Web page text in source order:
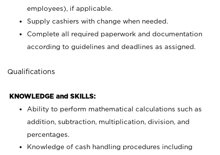
employees), if applicable.
Supply cashiers with change when needed.
Complete all required paperwork and documentation
according to guidelines and deadlines as assigned.
Qualifications
KNOWLEDGE and SKILLS:
Ability to perform mathematical calculations such as
addition, subtraction, multiplication, division, and
percentages.
Knowledge of cash handling procedures including